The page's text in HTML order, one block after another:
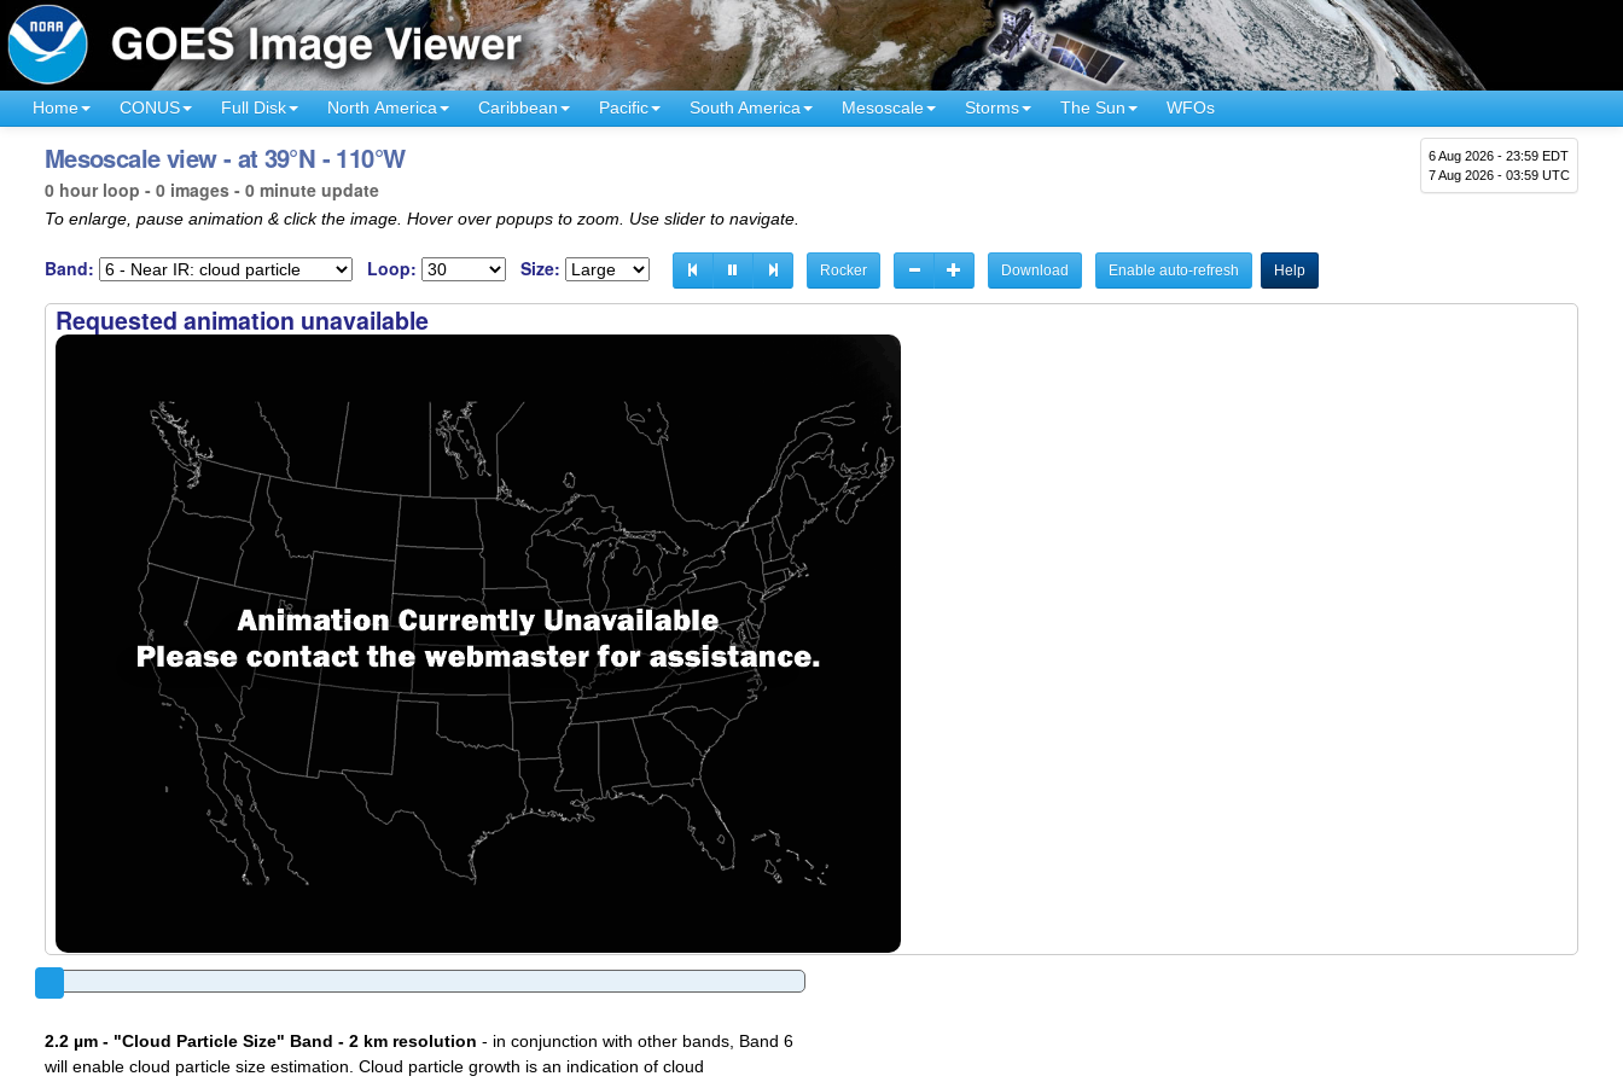
Home CONUS Full Disk North America Caribbean Pacific South America Mesoscale Storms The Sun WFOs
6 Aug 2026 - 23:59 EDT
7 Aug 2026 - 03:59 UTC
Mesoscale view - at 39°N - 110°W
0 hour loop - 0 images - 0 minute update
To enlarge, pause animation & click the image. Hover over popups to zoom. Use slider to navigate.
Band: Loop: Size: Rocker Download Enable auto-refresh Help
Requested animation unavailable
2.2 µm - "Cloud Particle Size" Band - 2 km resolution - in conjunction with other bands, Band 6
will enable cloud particle size estimation. Cloud particle growth is an indication of cloud